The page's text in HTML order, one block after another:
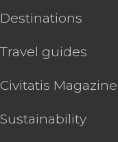
Destinations
Travel guides
Civitatis Magazine
Sustainability